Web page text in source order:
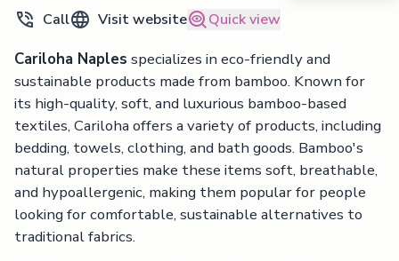
Call
Visit website Quick view
Cariloha Naples specializes in eco-friendly and
sustainable products made from bamboo. Known for
its high-quality, soft, and luxurious bamboo-based
textiles, Cariloha offers a variety of products, including
bedding, towels, clothing, and bath goods. Bamboo's
natural properties make these items soft, breathable,
and hypoallergenic, making them popular for people
looking for comfortable, sustainable alternatives to
traditional fabrics.